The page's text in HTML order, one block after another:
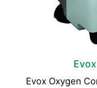
Evox Oxygen